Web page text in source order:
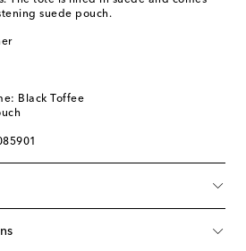
suede pouch.
Black Toffee